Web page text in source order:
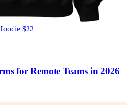
$22
for Remote Teams in 2026